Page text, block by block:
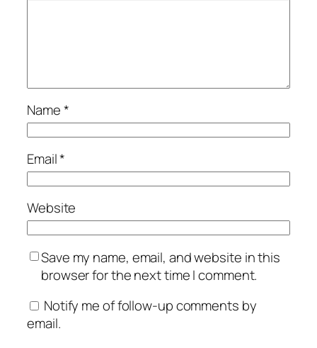
Name*
Email*
Website
Save my name, email, and website in this
browser for the next time I comment.
Notify me of follow-up comments by
email.